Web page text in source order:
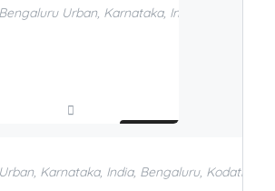
Urban, Karnataka, India,
Karnataka, India, Bengaluru, Kodathi,